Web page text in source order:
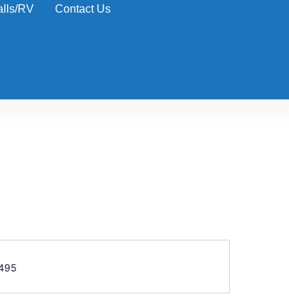
RV Contact Us